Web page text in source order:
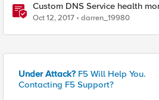
Custom DNS Service health
LTM
Oct 12, 2017 darren_19980
Under Attack? F5 Will Help You.
Contacting F5 Support?